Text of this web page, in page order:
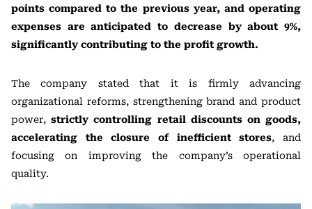
points compared to the previous year, and operating
expenses are anticipated to decrease by about 9%,
significantly contributing to the profit growth.
The company stated that it is firmly advancing
organizational reforms, strengthening brand and product
power,strictly controlling retail discounts on goods,
accelerating the closure of inefficient stores, and
focusing on improving the company’s operational
quality.